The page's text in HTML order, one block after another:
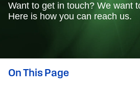
Want to get in touch? We want
Here is how you can reach us.
On This Page